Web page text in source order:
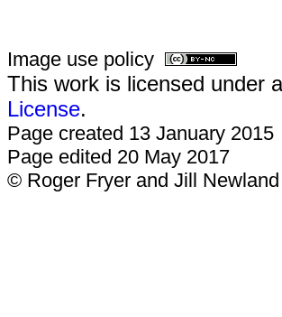
Image use policy
This work is licensed under
License.
Page created 13 January 2015
Page edited 20 May 2017
© Roger Fryer and Jill